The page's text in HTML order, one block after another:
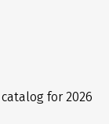
for 2026